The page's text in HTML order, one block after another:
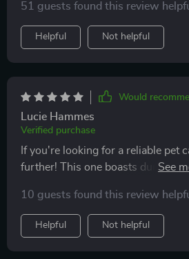
51 guests found this review
Helpful Not helpful
Would
Lucie Hammes
Verified purchase
If you're looking for a reliable pet
further! This one boasts durable
Oxford fabric. What I love most
comfort features like adjustable
10 guests found this review
Helpful Not helpful